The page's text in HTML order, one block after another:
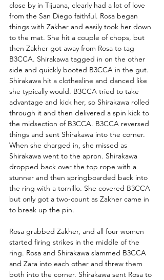
close by in Tijuana, clearly had a lot of love
from the San Diego faithful. Rosa began
things with Zakher and easily took her down
to the mat. She hit a couple of chops, but
then Zakher got away from Rosa to tag
B3CCA. Shirakawa tagged in on the other
side and quickly booted B3CCA in the gut.
Shirakawa hit a clothesline and danced like
she typically would. B3CCA tried to take
advantage and kick her, so Shirakawa rolled
through it and then delivered a spin kick to
the midsection of B3CCA. B3CCA reversed
things and sent Shirakawa into the corner.
When she charged in, she missed as
Shirakawa went to the apron. Shirakawa
dropped back over the top rope with a
stunner and then springboarded back into
the ring with a tornillo. She covered B3CCA
but only got a two-count as Zakher came in
to break up the pin.
Rosa grabbed Zakher, and all four women
started firing strikes in the middle of the
ring. Rosa and Shirakawa slammed B3CCA
and Zara into each other and threw them
both into the corner. Shirakawa sent Rosa to